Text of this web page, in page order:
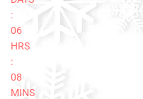
:
06
HRS
:
08
MINS